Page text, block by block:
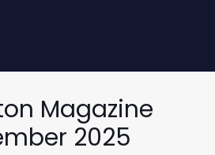
Magazine
2025